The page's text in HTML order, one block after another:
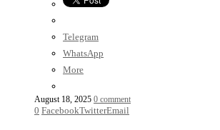
Telegram
WhatsApp
More
August 18, 2025 0 comment
0 FacebookTwitterEmail